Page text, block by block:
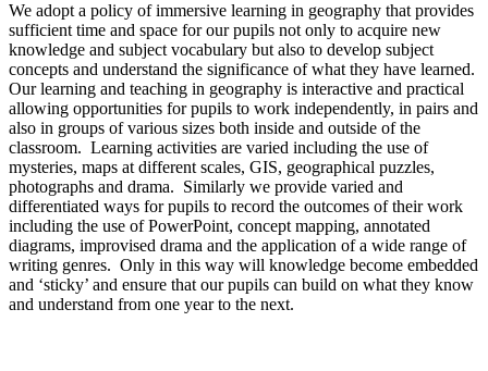
We adopt a policy of immersive learning in geography that provides
sufficient time and space for our pupils not only to acquire new
knowledge and subject vocabulary but also to develop subject
concepts and understand the significance of what they have learned.
Our learning and teaching in geography is interactive and practical
allowing opportunities for pupils to work independently, in pairs and
also in groups of various sizes both inside and outside of the
classroom. Learning activities are varied including the use of
mysteries, maps at different scales, GIS, geographical puzzles,
photographs and drama. Similarly we provide varied and
differentiated ways for pupils to record the outcomes of their work
including the use of PowerPoint, concept mapping, annotated
diagrams, improvised drama and the application of a wide range of
writing genres. Only in this way will knowledge become embedded
and ‘sticky’ and ensure that our pupils can build on what they know
and understand from one year to the next.